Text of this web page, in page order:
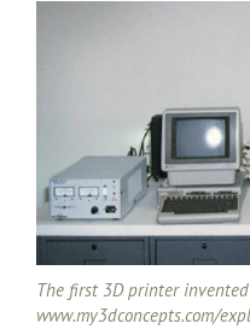
The first 3D printer
www.my3dconcepts.com/